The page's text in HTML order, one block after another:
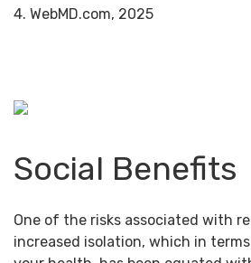
4. WebMD.com, 2025
Social Benefits
One of the risks associated with
increased isolation, which in